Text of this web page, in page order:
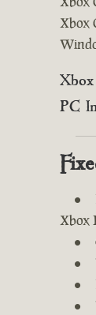
Xbox
PC
Xbox